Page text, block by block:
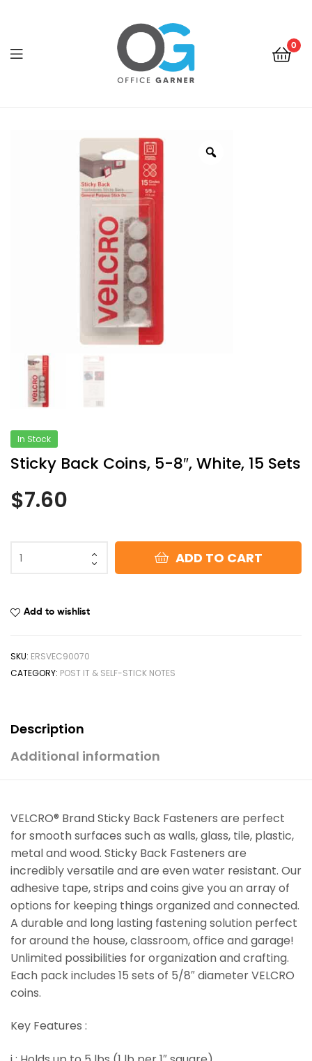
Garner
0
In Stock
Sticky Back Coins, 5-8″, White, 15 Sets
$7.60
ADD TO CART
Add to wishlist
SKU: ERSVEC90070
CATEGORY: POST IT & SELF-STICK NOTES
Description
Additional information
VELCRO® Brand Sticky Back Fasteners are perfect
for smooth surfaces such as walls, glass, tile, plastic,
metal and wood. Sticky Back Fasteners are
incredibly versatile and are even water resistant. Our
adhesive tape, strips and coins give you an array of
options for keeping things organized and connected.
A durable and long lasting fastening solution perfect
for around the house, classroom, office and garage!
Unlimited possibilities for organization and crafting.
Each pack includes 15 sets of 5/8″ diameter VELCRO
coins.
Key Features :